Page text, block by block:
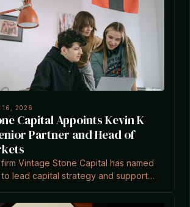
16, 2026
Capital Appoints Kevin K
Partner and Head of
Vintage Stone Capital has named
to lead capital strategy and support